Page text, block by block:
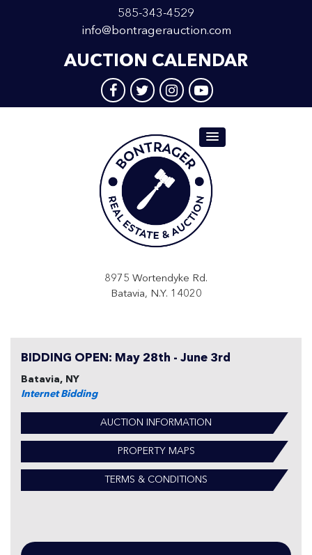
585-343-4529
info@bontragerauction.com
AUCTION CALENDAR
8975 Wortendyke Rd.
Batavia, N.Y. 14020
BIDDING OPEN: May 28th - June 3rd
Batavia, NY
Internet Bidding
AUCTION INFORMATION
PROPERTY MAPS
TERMS & CONDITIONS